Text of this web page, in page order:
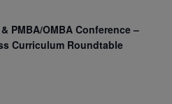
PMBA/OMBA Conference –
Curriculum Roundtable